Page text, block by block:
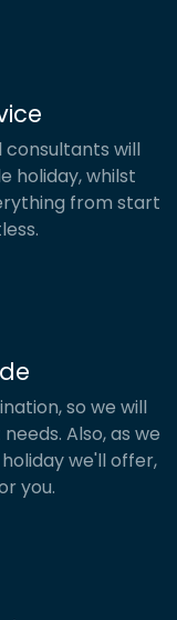
will
holiday, whilst
from start
so we will
Also, as we
we'll offer,
you.